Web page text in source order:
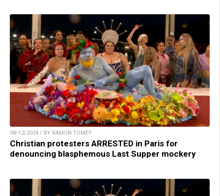
08/12/2024 / BY RAMON TOMEY
Christian protesters ARRESTED in Paris for
denouncing blasphemous Last Supper mockery